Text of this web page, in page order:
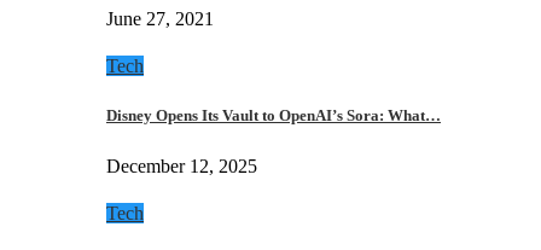
June 27, 2021
Tech
Disney Opens Its Vault to OpenAI’s Sora: What…
December 12, 2025
Tech